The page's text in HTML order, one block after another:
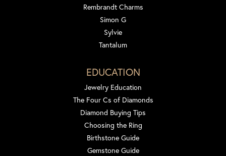
Rembrandt Charms
Simon G
Sylvie
Tantalum
EDUCATION
Jewelry Education
The Four Cs of Diamonds
Diamond Buying Tips
Choosing the Ring
Birthstone Guide
Gemstone Guide